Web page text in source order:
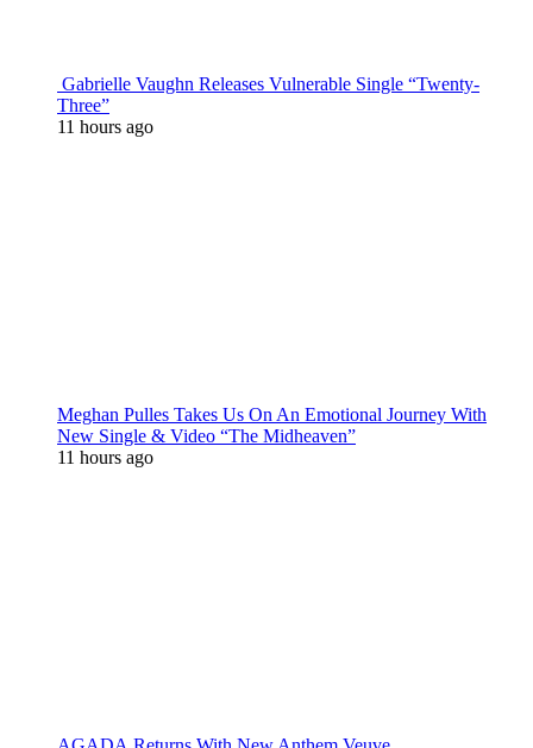
Gabrielle Vaughn Releases Vulnerable Single “Twenty-
Three”
11 hours ago
Meghan Pulles Takes Us On An Emotional Journey With
New Single & Video “The Midheaven”
11 hours ago